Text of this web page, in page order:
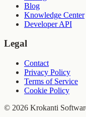
Blog
Knowledge Center
Developer API
Legal
Contact
Privacy Policy
Terms of Service
Cookie Policy
© 2026 Krokanti